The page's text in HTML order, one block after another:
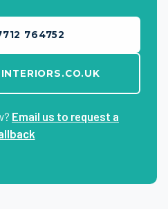
764752
Email us to request a